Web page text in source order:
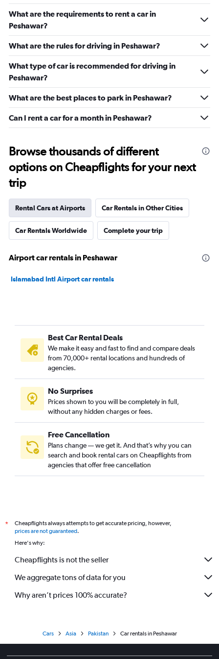
What are the requirements to rent a car in
Peshawar?
What are the rules for driving in Peshawar?
What type of car is recommended for driving in
Peshawar?
What are the best places to park in Peshawar?
Can I rent a car for a month in Peshawar?
Browse thousands of different
options on Cheapflights for your next
trip
Rental Cars at Airports Car Rentals in Other Cities
Car Rentals Worldwide Complete your trip
Airport car rentals in Peshawar
Islamabad Intl Airport car rentals
Best Car Rental Deals
We make it easy and fast to find and compare deals
from 70,000+ rental locations and hundreds of
agencies.
No Surprises
Prices shown to you will be completely in full,
without any hidden charges or fees.
Free Cancellation
Plans change — we get it. And that’s why you can
search and book rental cars on Cheapflights from
agencies that offer free cancellation
*
Cheapflights always attempts to get accurate pricing, however,
prices are not guaranteed.
Here's why:
Cheapflights is not the seller
We aggregate tons of data for you
Why aren’t prices 100% accurate?
Cars Asia Pakistan Car rentals in Peshawar